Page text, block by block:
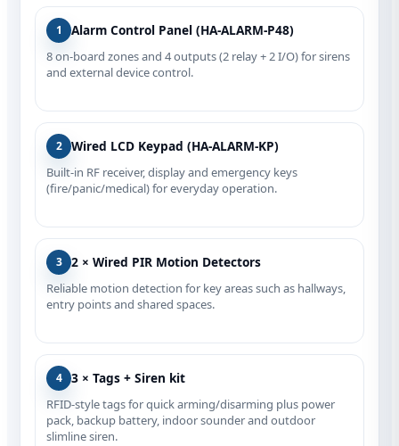
1 Alarm Control Panel (HA‑ALARM‑P48)
8 on‑board zones and 4 outputs (2 relay + 2 I/O) for sirens
and external device control.
2 Wired LCD Keypad (HA‑ALARM‑KP)
Built‑in RF receiver, display and emergency keys
(fire/panic/medical) for everyday operation.
3 2 × Wired PIR Motion Detectors
Reliable motion detection for key areas such as hallways,
entry points and shared spaces.
4 3 × Tags + Siren kit
RFID-style tags for quick arming/disarming plus power
pack, backup battery, indoor sounder and outdoor
slimline siren.